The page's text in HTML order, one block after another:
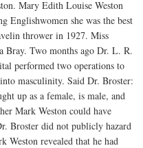
Mary Edith Louise Weston
Englishwomen she was the best
thrower in 1927. Miss
Bray. Two months ago Dr. L. R.
performed two operations to
masculinity. Said Dr. Broster:
up as a female, is male, and
Mark Weston could have
Broster did not publicly hazard
Weston revealed that he had